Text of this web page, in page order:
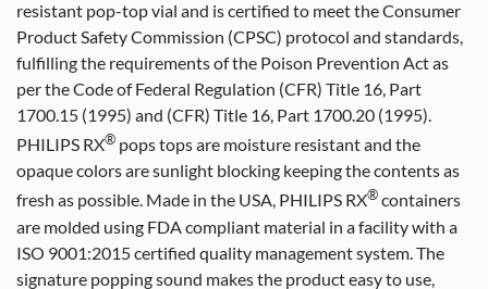
resistant pop-top vial and is certified to meet the Consumer
Product Safety Commission (CPSC) protocol and standards,
fulfilling the requirements of the Poison Prevention Act as
per the Code of Federal Regulation (CFR) Title 16, Part
1700.15 (1995) and (CFR) Title 16, Part 1700.20 (1995).
PHILIPS RX® pops tops are moisture resistant and the
opaque colors are sunlight blocking keeping the contents as
fresh as possible. Made in the USA, PHILIPS RX®containers
are molded using FDA compliant material in a facility with a
ISO 9001:2015 certified quality management system. The
signature popping sound makes the product easy to use,